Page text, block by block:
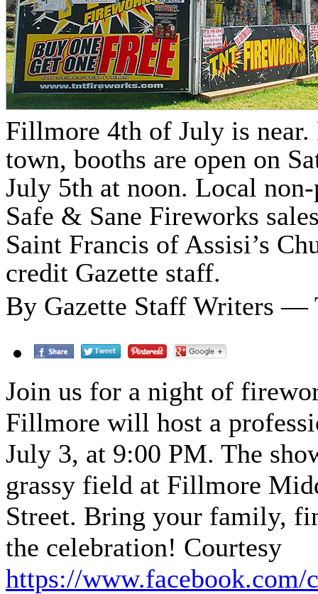
Fillmore 4th of July is near.
town, booths are open on
July 5th at noon. Local
Safe & Sane Fireworks
Saint Francis of Assisi’s
credit Gazette staff.
By Gazette Staff Writers —
Join us for a night of
Fillmore will host a
July 3, at 9:00 PM. The
grassy field at Fillmore
Street. Bring your family,
the celebration! Courtesy
https://